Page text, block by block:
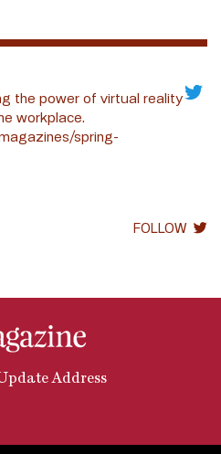
the power of virtual reality
workplace.
spring-
FOLLOW
Address